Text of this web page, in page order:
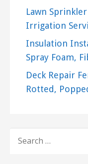
Lawn
Irrigation
Insulation
Spray Foam,
Deck Repair
Rotted,
FOR: